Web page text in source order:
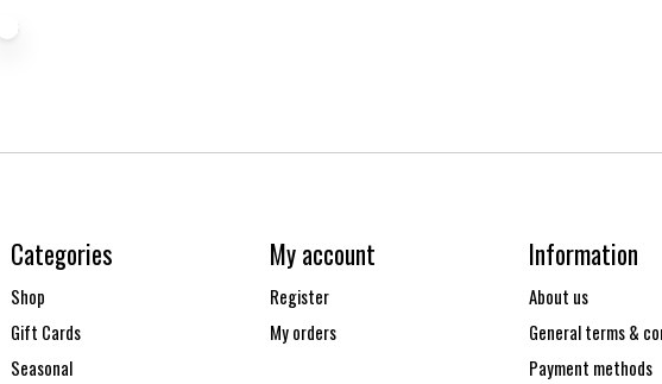
Categories
Shop
Gift Cards
Seasonal
My account
Register
My orders
Information
About us
General terms &
Payment methods